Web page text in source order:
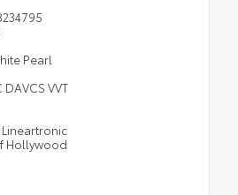
Pearl
DAVCS VVT
Lineartronic
Hollywood